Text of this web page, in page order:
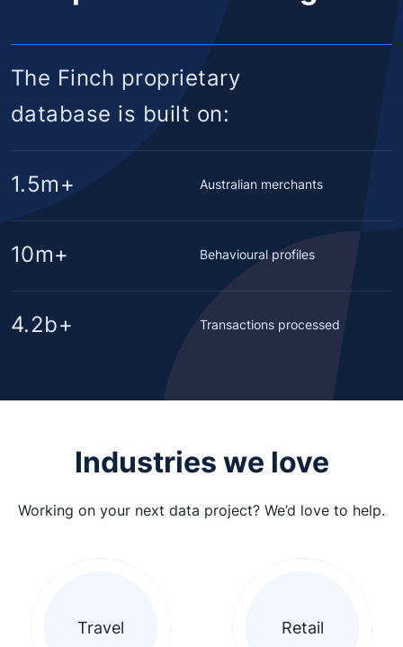
The Finch proprietary
database is built on:
1.5m+ Australian merchants
10m+ Behavioural profiles
4.2b+ Transactions processed
Industries we love
Working on your next data project? We’d love to help.
Travel Retail